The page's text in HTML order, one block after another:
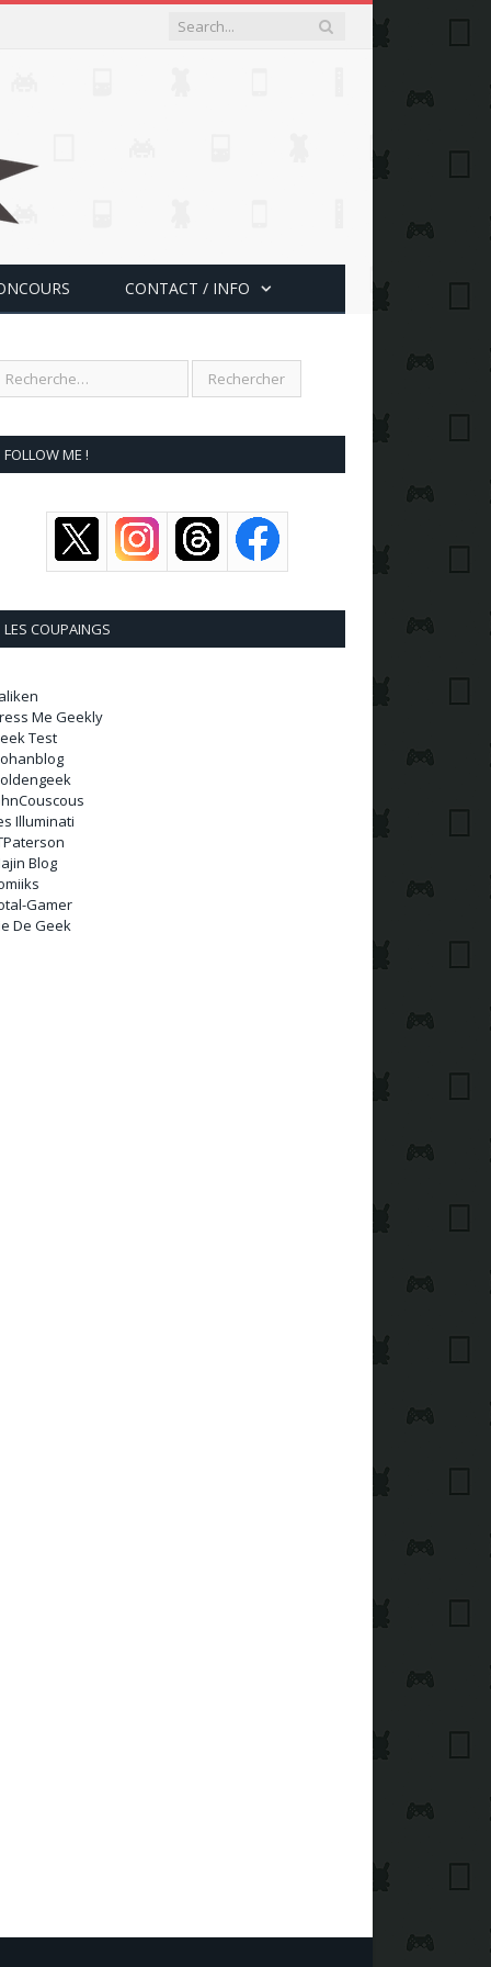
CONTACT / INFO
FOLLOW ME !
LES COUPAINGS
Me Geekly
Test
Illuminati
Blog
Gamer
De Geek